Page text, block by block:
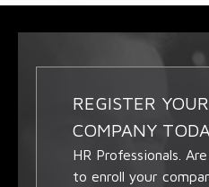
REGISTER YOUR
COMPANY
HR Professionals.
to enroll your